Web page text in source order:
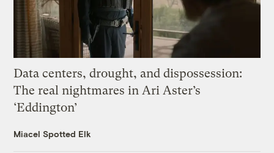
Data centers, drought, and dispossession:
The real nightmares in Ari Aster’s
‘Eddington’
Miacel Spotted Elk